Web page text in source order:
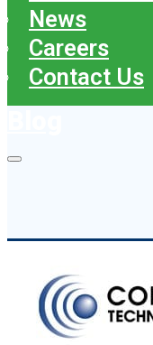
News
Careers
Contact Us